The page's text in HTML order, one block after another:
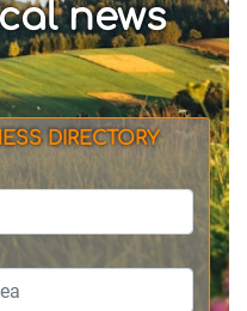
news
DIRECTORY